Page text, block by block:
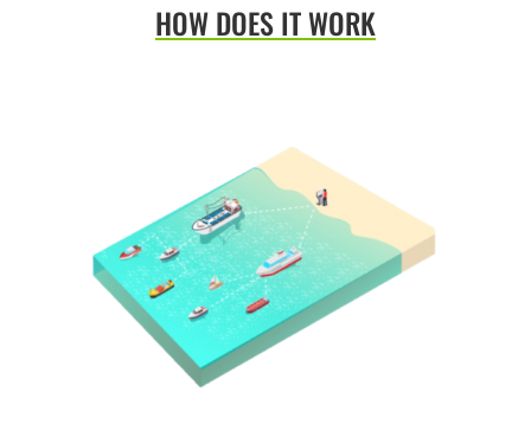
HOW DOES IT WORK